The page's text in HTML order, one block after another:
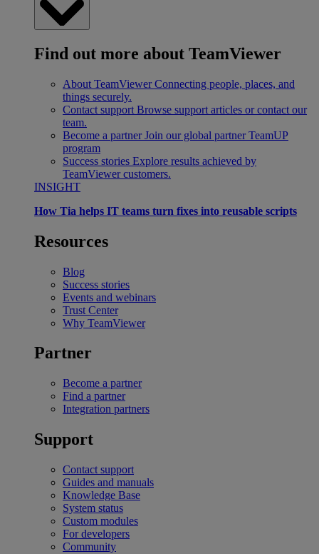
Find out more about TeamViewer
About TeamViewer Connecting people, places, and
things securely.
Contact support Browse support articles or contact our
team.
Become a partner Join our global partner TeamUP
program
Success stories Explore results achieved by
TeamViewer customers.
INSIGHT
How Tia helps IT teams turn fixes into reusable scripts
Resources
Blog
Success stories
Events and webinars
Trust Center
Why TeamViewer
Partner
Become a partner
Find a partner
Integration partners
Support
Contact support
Guides and manuals
Knowledge Base
System status
Custom modules
For developers
Community